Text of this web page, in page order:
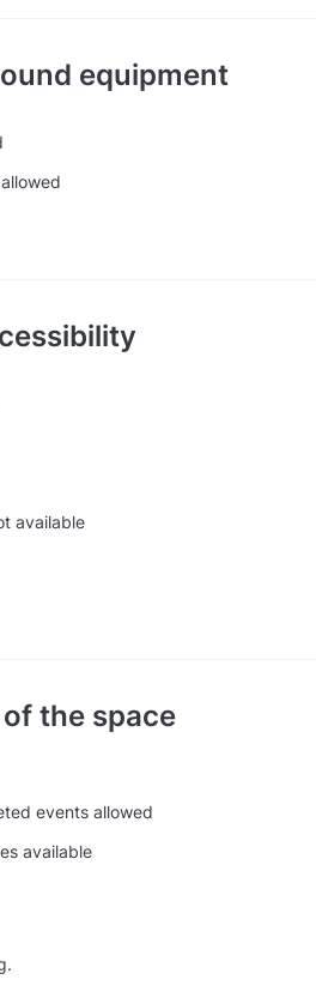
equipment
available
of the space
events allowed
available